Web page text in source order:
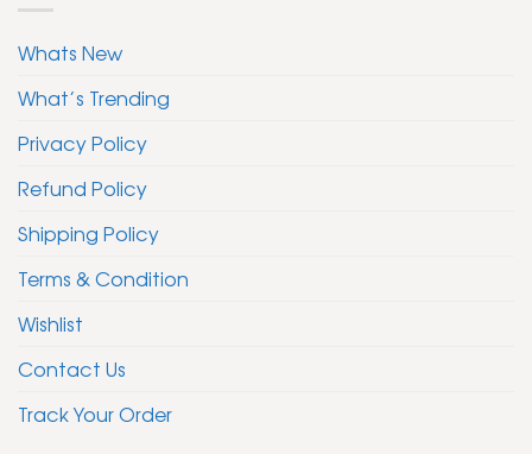
Whats New
What’s Trending
Privacy Policy
Refund Policy
Shipping Policy
Terms & Condition
Wishlist
Contact Us
Track Your Order